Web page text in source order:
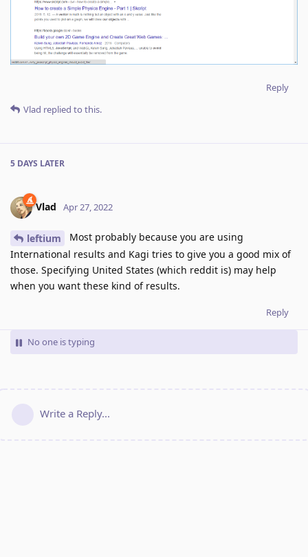
Reply
Vlad replied to this.
5 DAYS LATER
Vlad Apr 27, 2022
leftium
Most probably because you are using
International results and Kagi tries to give you a good mix of
those. Specifying United States (which reddit is) may help
when you want these kind of results.
Reply
No one is typing
Write a Reply...